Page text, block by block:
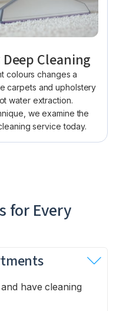
Cleaning
colours changes a
carpets and upholstery
water extraction.
we examine the
service today.
for Every
have cleaning